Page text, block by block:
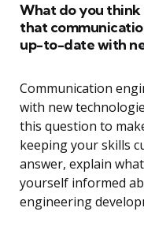
What do you
that
up-to-date with
Communication
with new
this question to
keeping your skills
answer, explain
yourself informed
engineering